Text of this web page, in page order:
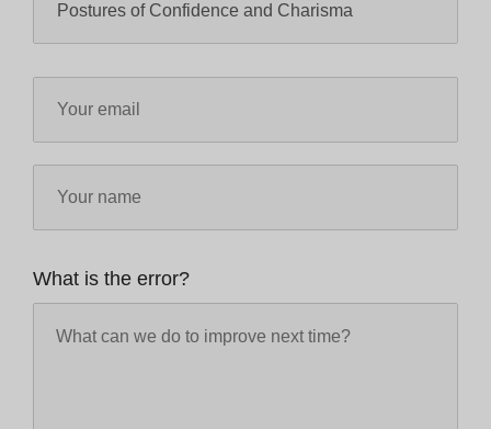
What is the error?